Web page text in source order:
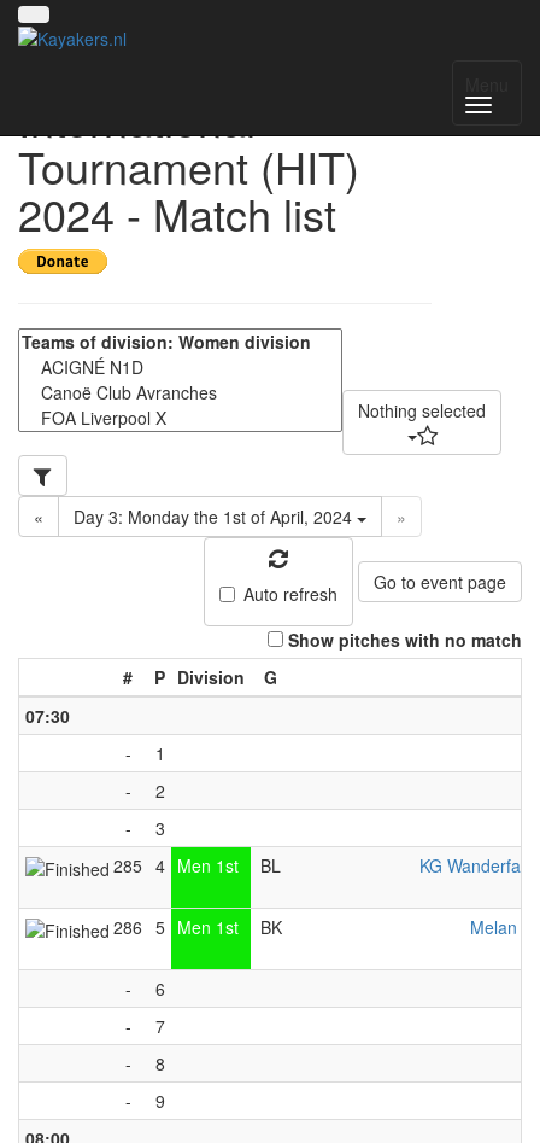
International
Tournament (HIT)
2024 - Match list
Nothing selected
« Day 3: Monday the 1st of April, 2024 »
Auto refresh Go to event page
Show pitches with no match
#
P Division G
07:30
-
1
-
2
-
3
285 4 Men 1st BL KG
286 5 Men 1st BK Melan
-
6
-
7
-
8
-
9